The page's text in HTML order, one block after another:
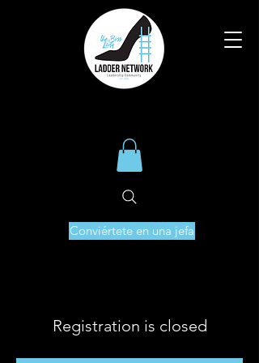
Conviértete en una jefa
Registration is closed